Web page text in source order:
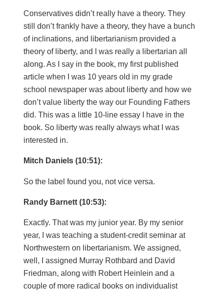
Conservatives didn’t really have a theory. They
still don’t frankly have a theory, they have a bunch
of inclinations, and libertarianism provided a
theory of liberty, and I was really a libertarian all
along. As I say in the book, my first published
article when I was 10 years old in my grade
school newspaper was about liberty and how we
don’t value liberty the way our Founding Fathers
did. This was a little 10-line essay I have in the
book. So liberty was really always what I was
interested in.
Mitch Daniels (10:51):
So the label found you, not vice versa.
Randy Barnett (10:53):
Exactly. That was my junior year. By my senior
year, I was teaching a student-credit seminar at
Northwestern on libertarianism. We assigned,
well, I assigned Murray Rothbard and David
Friedman, along with Robert Heinlein and a
couple of more radical books on individualist